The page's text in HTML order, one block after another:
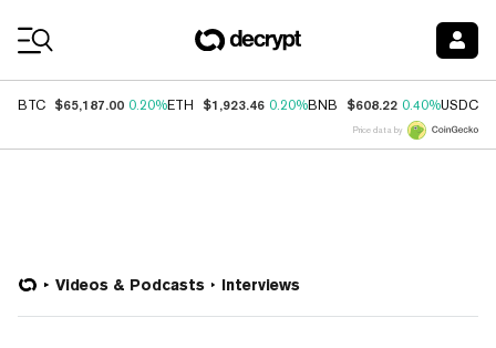
BTC $65,187.00 0.20%ETH $1,923.46 0.20%BNB $608.22 0.40%USDC
Price data by
Videos & Podcasts Interviews